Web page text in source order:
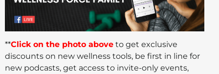
**Click on the photo above to get exclusive
discounts on new wellness tools, be first in line for
new podcasts, get access to invite-only events,